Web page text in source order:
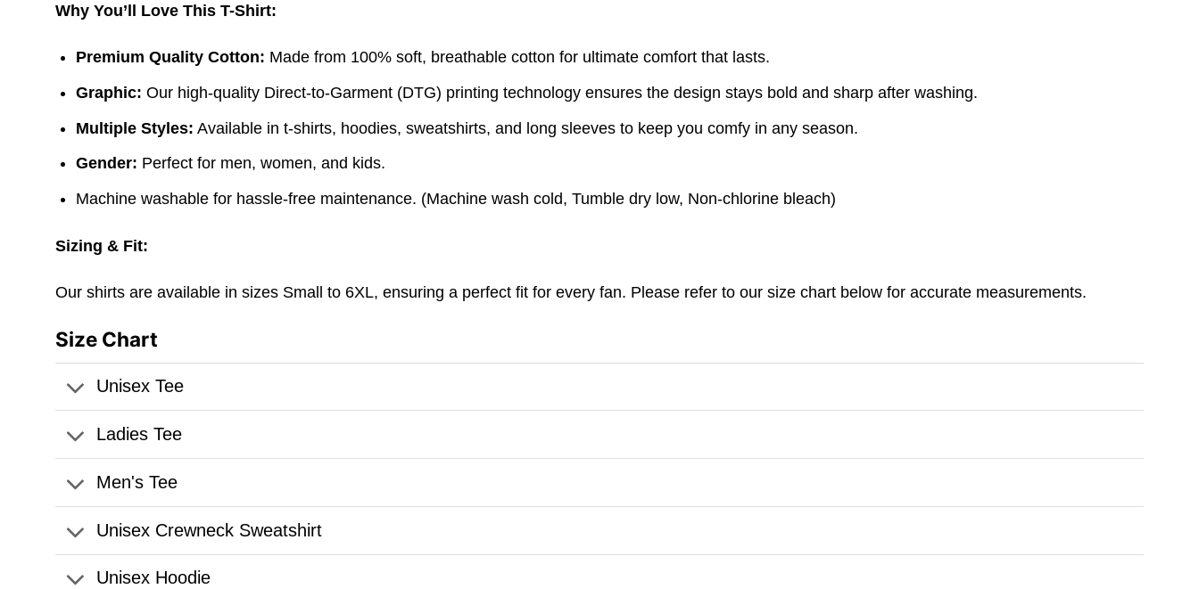
Why You’ll Love This T-Shirt:
Premium Quality Cotton: Made from 100% soft, breathable cotton for ultimate comfort that lasts.
Graphic: Our high-quality Direct-to-Garment (DTG) printing technology ensures the design stays bold and sharp after washing.
Multiple Styles: Available in t-shirts, hoodies, sweatshirts, and long sleeves to keep you comfy in any season.
Gender: Perfect for men, women, and kids.
Machine washable for hassle-free maintenance. (Machine wash cold,Tumble dry low, Non-chlorine bleach)
Sizing & Fit:
Our shirts are available in sizes Small to 6XL, ensuring a perfect fit for every fan. Please refer to our size chart below for accurate measurements.
Size Chart
Unisex Tee
Ladies Tee
Men's Tee
Unisex Crewneck Sweatshirt
Unisex Hoodie